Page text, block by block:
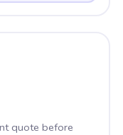
quote before